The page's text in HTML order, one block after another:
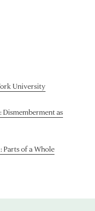
University
Dismemberment as
Parts of a Whole